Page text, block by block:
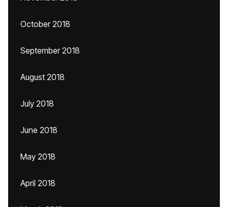
October 2018
September 2018
August 2018
July 2018
June 2018
May 2018
April 2018